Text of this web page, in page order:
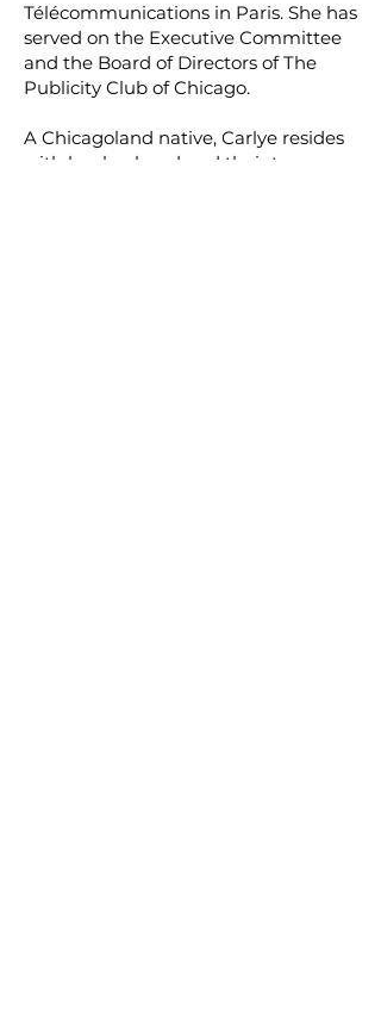
Télécommunications in Paris. She has
served on the Executive Committee
and the Board of Directors of The
Publicity Club of Chicago.
A Chicagoland native, Carlye resides
with her husband and their teenage